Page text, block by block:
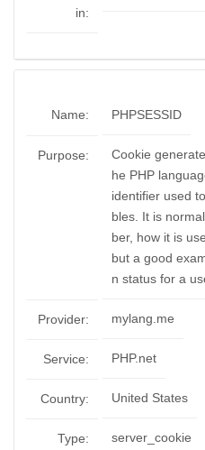
in:
Name: PHPSESSID
Purpose:
Cookie
he PHP
identifier used
bles. It is
ber, how it is
but a good
n status for a
Provider: mylang.me
Service: PHP.net
Country: United States
Type: server_cookie